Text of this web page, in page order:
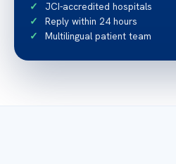
JCI-accredited hospitals
Reply within 24 hours
Multilingual patient team